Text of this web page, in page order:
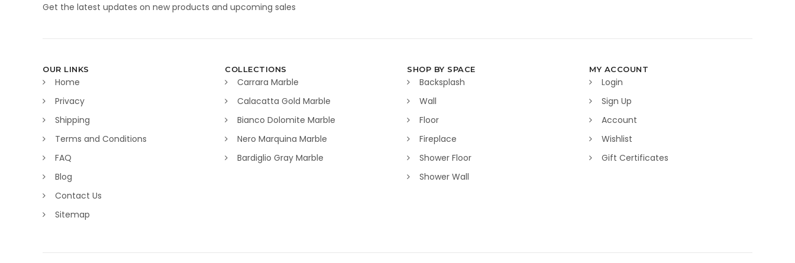
Get the latest updates on new products and upcoming sales
OUR LINKS
Home
Privacy
Shipping
Terms and Conditions
FAQ
Blog
Contact Us
Sitemap
COLLECTIONS
Carrara Marble
Calacatta Gold Marble
Bianco Dolomite Marble
Nero Marquina Marble
Bardiglio Gray Marble
SHOP BY SPACE
Backsplash
Wall
Floor
Fireplace
Shower Floor
Shower Wall
MY ACCOUNT
Login
Sign Up
Account
Wishlist
Gift Certificates